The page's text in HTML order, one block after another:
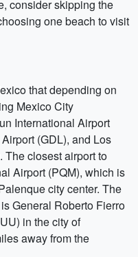
consider skipping the
one beach to visit
that depending on
Mexico City
International Airport
(GDL), and Los
The closest airport to
Airport (PQM), which is
city center. The
General Roberto Fierro
in the city of
away from the